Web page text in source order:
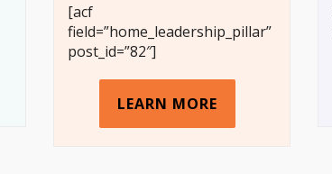
[acf
field=”home_leadership_pillar”
post_id=”82″]
LEARN MORE